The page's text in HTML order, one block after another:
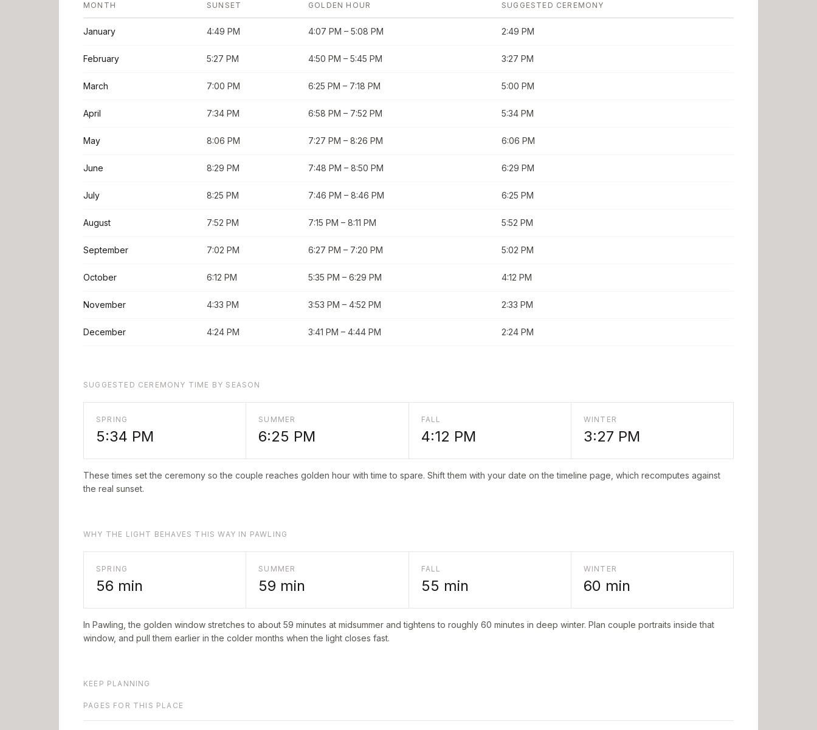
MONTH SUNSET GOLDEN HOUR SUGGESTED CEREMONY
January 4:49 PM 4:07 PM – 5:08 PM 2:49 PM
February 5:27 PM 4:50 PM – 5:45 PM 3:27 PM
March 7:00 PM 6:25 PM – 7:18 PM 5:00 PM
April 7:34 PM 6:58 PM – 7:52 PM 5:34 PM
May 8:06 PM 7:27 PM – 8:26 PM 6:06 PM
June 8:29 PM 7:48 PM – 8:50 PM 6:29 PM
July 8:25 PM 7:46 PM – 8:46 PM 6:25 PM
August 7:52 PM 7:15 PM – 8:11 PM 5:52 PM
September 7:02 PM 6:27 PM – 7:20 PM 5:02 PM
October 6:12 PM 5:35 PM – 6:29 PM 4:12 PM
November 4:33 PM 3:53 PM – 4:52 PM 2:33 PM
December 4:24 PM 3:41 PM – 4:44 PM 2:24 PM
SUGGESTED CEREMONY TIME BY SEASON
SPRING
5:34 PM
SUMMER
6:25 PM
FALL
4:12 PM
WINTER
3:27 PM
These times set the ceremony so the couple reaches golden hour with time to spare. Shift them with your date on the timeline page, which recomputes against
the real sunset.
WHY THE LIGHT BEHAVES THIS WAY IN PAWLING
SPRING
56 min
SUMMER
59 min
FALL
55 min
WINTER
60 min
In Pawling , the golden window stretches to about 59 minutes at midsummer and tightens to roughly 60 minutes in deep winter. Plan couple portraits inside that
window, and pull them earlier in the colder months when the light closes fast.
KEEP PLANNING
PAGES FOR THIS PLACE